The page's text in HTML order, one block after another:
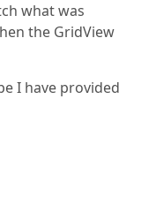
what was
the GridView
I have provided